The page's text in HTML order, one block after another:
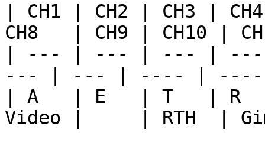
| CH1 | CH2 | CH3 |
CH8   | CH9 | CH10 |
| --- | --- | --- |
--- | --- | ---- |
| A   | E   | T   | R
Video |     | RTH  |